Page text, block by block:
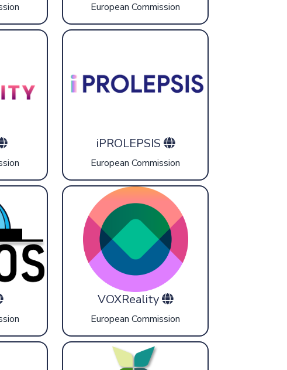
European Commission
iPROLEPSIS
European Commission
VOXReality
European Commission